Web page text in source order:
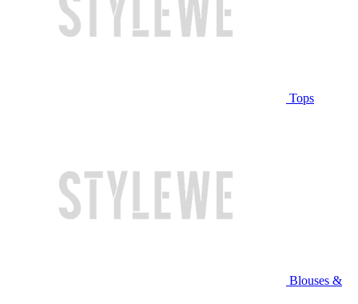
Tops
Blouses &